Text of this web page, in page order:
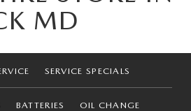
MD
SERVICE SPECIALS
BATTERIES OIL CHANGE